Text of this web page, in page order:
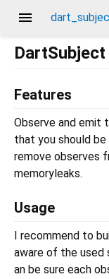
menu
DartSubject
Features
Observe and emit
that you should
remove observes
memoryleaks.
Usage
I recommend to
aware of the used
an be sure each